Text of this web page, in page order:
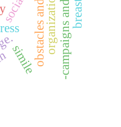
social
simile